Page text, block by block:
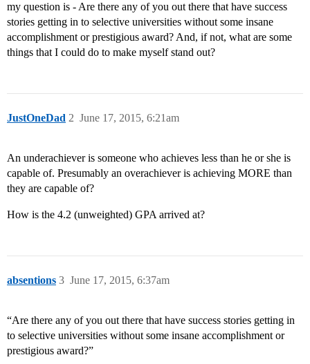
my question is - Are there any of you out there that have success
stories getting in to selective universities without some insane
accomplishment or prestigious award? And, if not, what are some
things that I could do to make myself stand out?
JustOneDad June 17, 2015, 6:21am
2
An underachiever is someone who achieves less than he or she is
capable of. Presumably an overachiever is achieving MORE than
they are capable of?
How is the 4.2 (unweighted) GPA arrived at?
absentions June 17, 2015, 6:37am
3
“Are there any of you out there that have success stories getting in
to selective universities without some insane accomplishment or
prestigious award?”